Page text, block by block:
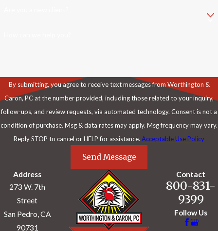
By submitting, you agree to receive text messages from Worthington &
Caron, PC at the number provided, including those related to your inquiry,
follow-ups, and review requests, via automated technology. Consent is not a
condition of purchase. Msg & data rates may apply. Msg frequency may vary.
Reply STOP to cancel or HELP for assistance. Acceptable Use Policy
Send Message
Address
273 W. 7th
Street
San Pedro, CA
90731
Contact
800-831-
9399
Follow Us